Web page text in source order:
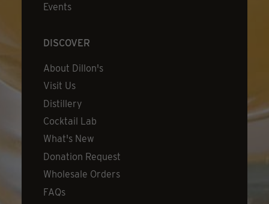
Events
DISCOVER
About Dillon's
Visit Us
Distillery
Cocktail Lab
What's New
Donation Request
Wholesale Orders
FAQs